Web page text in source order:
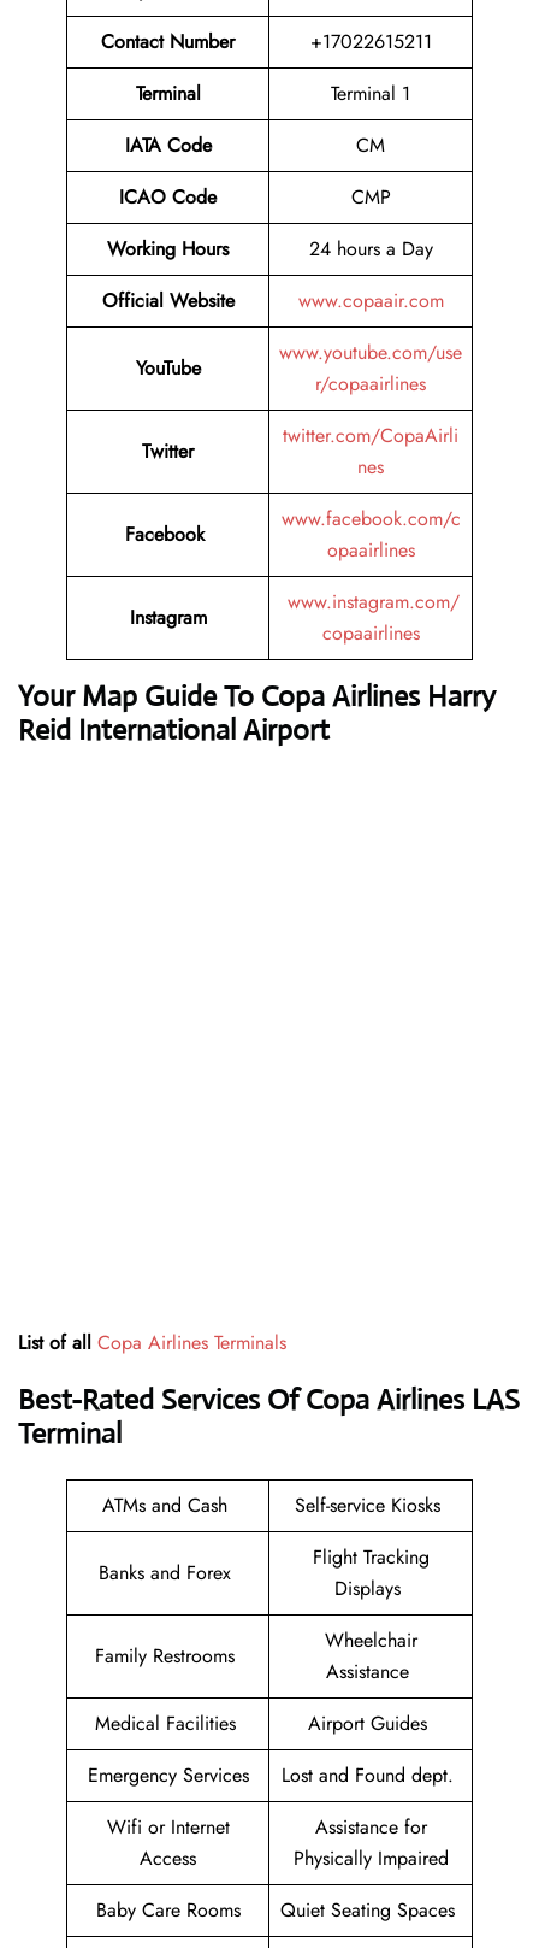
Contact Number
+17022615211
Terminal
Terminal 1
IATA Code
CM
ICAO Code
CMP
Working Hours
24 hours a Day
Official Website
www.copaair.com
YouTube
www.youtube.com/use
r/copaairlines
Twitter
twitter.com/CopaAirli
nes
Facebook
www.facebook.com/c
opaairlines
Instagram
www.instagram.com/
copaairlines
Your Map Guide To Copa Airlines Harry
Reid International Airport
List of all Copa Airlines Terminals
Best-Rated Services Of Copa Airlines LAS
Terminal
ATMs and Cash Self-service Kiosks
Banks and Forex
Flight Tracking
Displays
Family Restrooms
Wheelchair
Assistance
Medical Facilities
Airport Guides
Emergency Services
Lost and Found dept.
Wifi or Internet
Access
Assistance for
Physically Impaired
Baby Care Rooms
Quiet Seating Spaces